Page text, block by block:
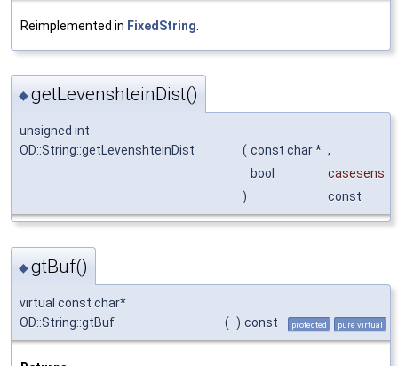
Reimplemented in FixedString
◆getLevenshteinDist()
unsigned int
OD::String::getLevenshteinDist
( const char * ,
bool
casesens
)
const
◆gtBuf()
virtual const char*
OD::String::gtBuf
( ) const protected pure virtual